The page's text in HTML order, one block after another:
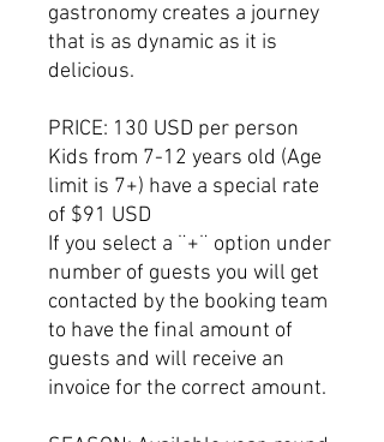
gastronomy creates a journey
that is as dynamic as it is
delicious.
PRICE: 130 USD per person
Kids from 7-12 years old (Age
limit is 7+) have a special rate
of $91 USD
If you select a ¨+¨ option under
number of guests you will get
contacted by the booking team
to have the final amount of
guests and will receive an
invoice for the correct amount.